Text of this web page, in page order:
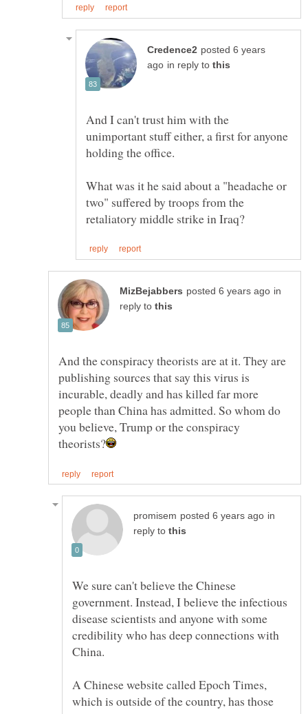
posted 6 years
in reply to
And I can't trust him with the
unimportant stuff either, a first for anyone
What was it he said about a "headache or
two" suffered by troops from the
in
reply to
And the conspiracy theorists are at it. They are
publishing sources that say this virus is
incurable, deadly and has killed far more
people than China has admitted. So whom do
you believe, Trump or the conspiracy
in
reply to
We sure can't believe the Chinese
government. Instead, I believe the infectious
disease scientists and anyone with some
credibility who has deep connections with
China.
A Chinese website called Epoch Times,
which is outside of the country, has those